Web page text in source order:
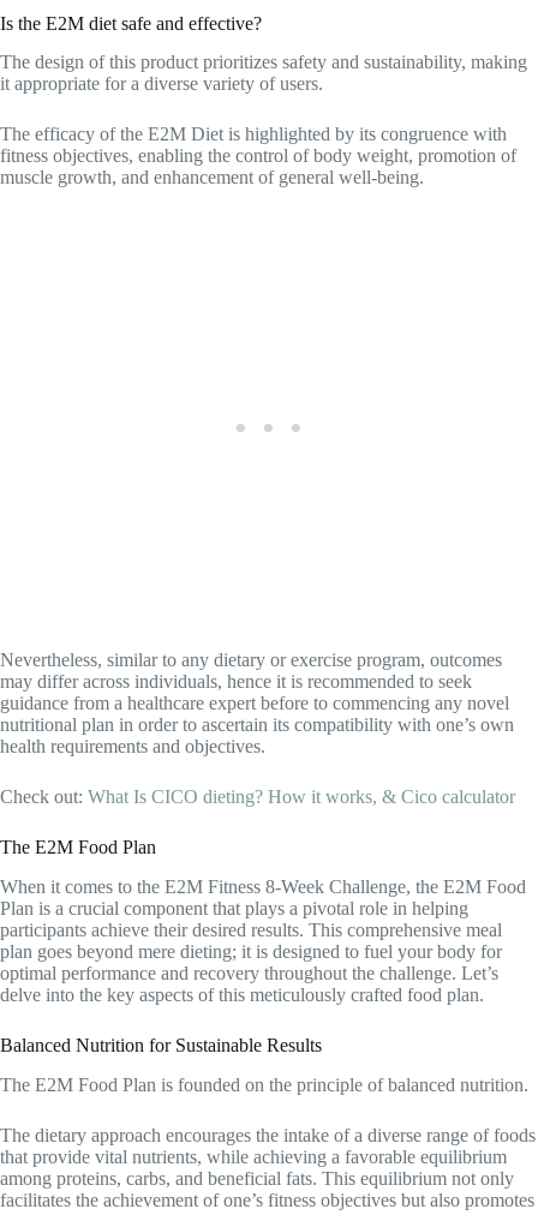
Is the E2M diet safe and effective?
The design of this product prioritizes safety and sustainability, making
it appropriate for a diverse variety of users.
The efficacy of the E2M Diet is highlighted by its congruence with
fitness objectives, enabling the control of body weight, promotion of
muscle growth, and enhancement of general well-being.
Nevertheless, similar to any dietary or exercise program, outcomes
may differ across individuals, hence it is recommended to seek
guidance from a healthcare expert before to commencing any novel
nutritional plan in order to ascertain its compatibility with one’s own
health requirements and objectives.
Check out: What Is CICO dieting? How it works, & Cico calculator
The E2M Food Plan
When it comes to the E2M Fitness 8-Week Challenge, the E2M Food
Plan is a crucial component that plays a pivotal role in helping
participants achieve their desired results. This comprehensive meal
plan goes beyond mere dieting; it is designed to fuel your body for
optimal performance and recovery throughout the challenge. Let’s
delve into the key aspects of this meticulously crafted food plan.
Balanced Nutrition for Sustainable Results
The E2M Food Plan is founded on the principle of balanced nutrition.
The dietary approach encourages the intake of a diverse range of foods
that provide vital nutrients, while achieving a favorable equilibrium
among proteins, carbs, and beneficial fats. This equilibrium not only
facilitates the achievement of one’s fitness objectives but also promotes